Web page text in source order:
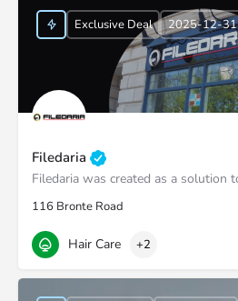
Filedaria
116 Bronte Road
Exclusive Deal 2025-12-31
Hair Care +2